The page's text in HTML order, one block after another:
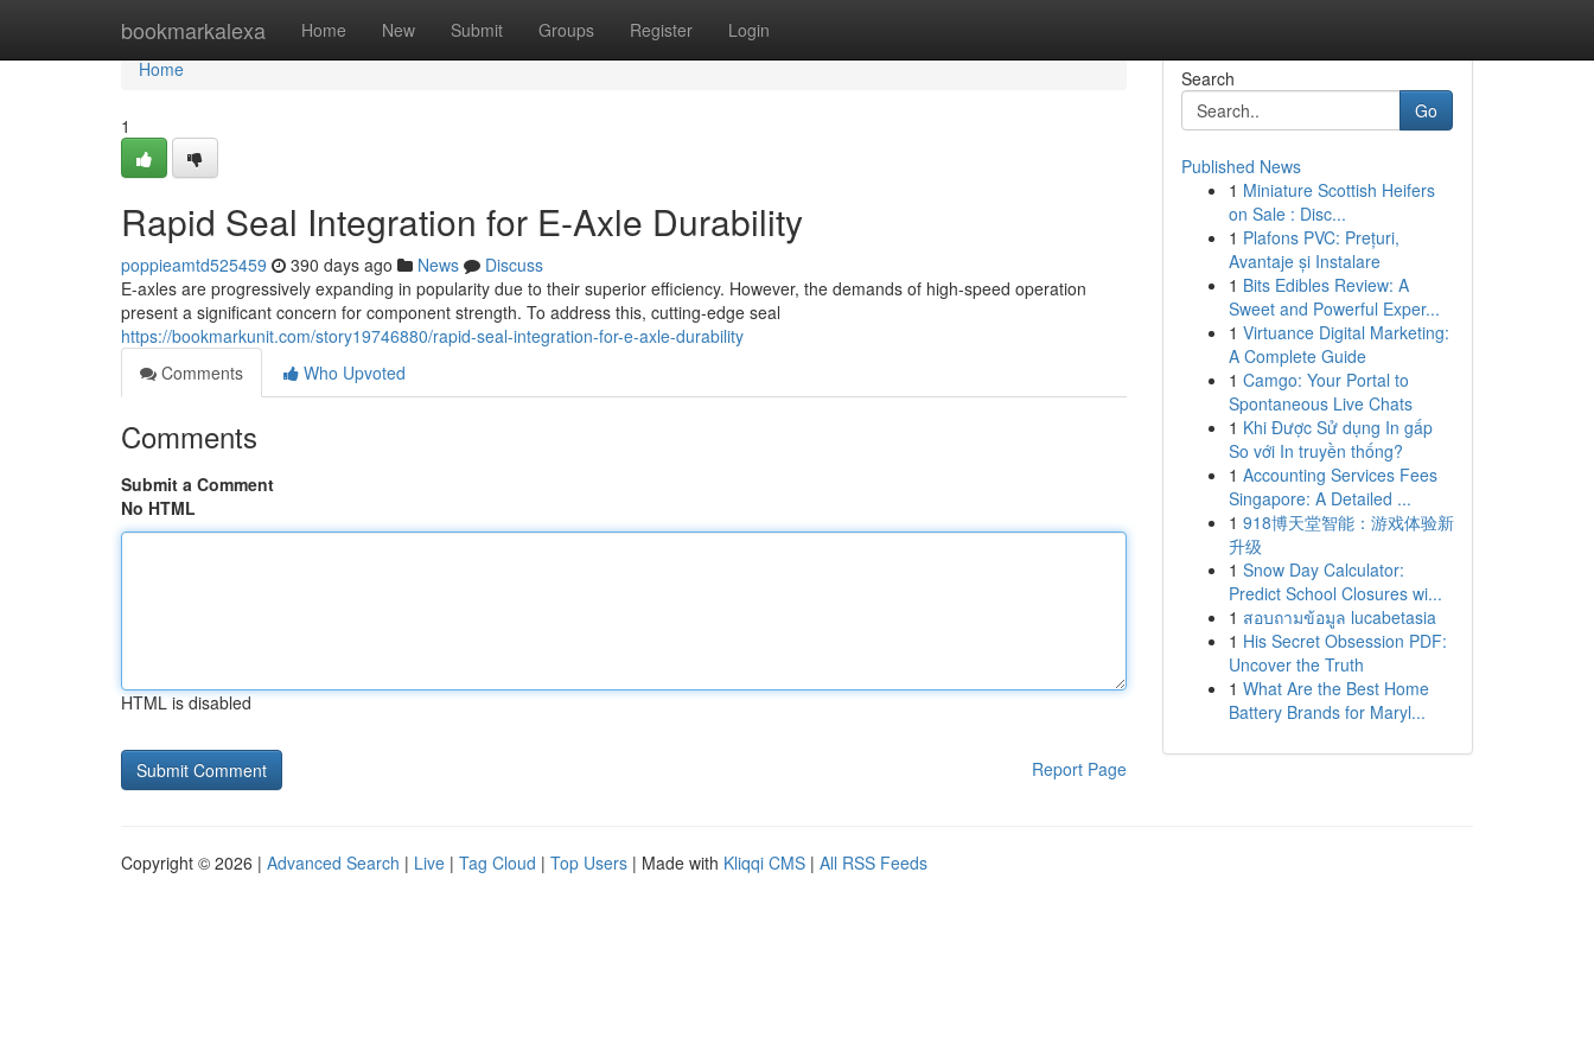
bookmarkalexa Home New Submit Groups Register Login
Home
Home
1
Rapid Seal Integration for E-Axle Durability
poppieamtd525459 390 days ago News
Discuss
E-axles are progressively expanding in popularity due to their superior efficiency. However, the demands of high-speed operation
present a significant concern for component strength. To address this, cutting-edge seal
https://bookmarkunit.com/story19746880/rapid-seal-integration-for-e-axle-durability
Comments
Who Upvoted
Comments
Submit a Comment
No HTML
HTML is disabled
Report Page
Search
Go
Published News
1 Miniature Scottish Heifers
on Sale : Disc...
1 Plafons PVC: Prețuri,
Avantaje și Instalare
1 Bits Edibles Review: A
Sweet and Powerful Exper...
1 Virtuance Digital Marketing:
A Complete Guide
1 Camgo: Your Portal to
Spontaneous Live Chats
1 Khi Được Sử dụng In gấp
So với In truyền thống?
1 Accounting Services Fees
Singapore: A Detailed ...
1 918博天堂智能：游戏体验新
升级
1 Snow Day Calculator:
Predict School Closures wi...
1 สอบถามข้อมูล lucabetasia
1 His Secret Obsession PDF:
Uncover the Truth
1 What Are the Best Home
Battery Brands for Maryl...
Copyright © 2026 | Advanced Search | Live | Tag Cloud | Top Users | Made with Kliqqi CMS | All RSS Feeds